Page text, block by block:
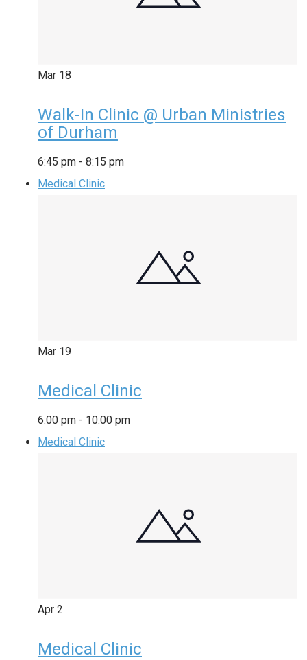
Mar 18
Walk-In Clinic @ Urban Ministries
of Durham
6:45 pm - 8:15 pm
Medical Clinic
Mar 19
Medical Clinic
6:00 pm - 10:00 pm
Medical Clinic
Apr 2
Medical Clinic